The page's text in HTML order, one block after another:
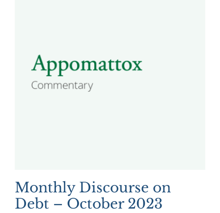
Monthly Discourse on
Debt – October 2023